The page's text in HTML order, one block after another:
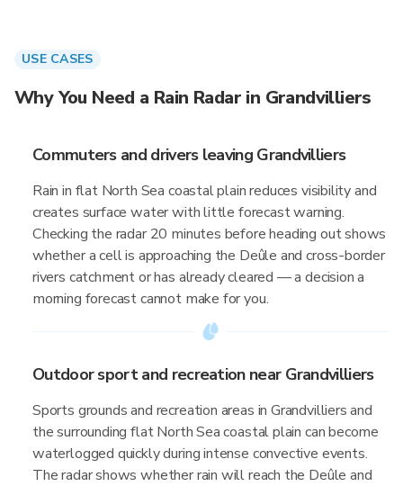
USE CASES
Why You Need a Rain Radar in Grandvilliers
Commuters and drivers leaving Grandvilliers
Rain in flat North Sea coastal plain reduces visibility and
creates surface water with little forecast warning.
Checking the radar 20 minutes before heading out shows
whether a cell is approaching the Deûle and cross-border
rivers catchment or has already cleared — a decision a
morning forecast cannot make for you.
Outdoor sport and recreation near Grandvilliers
Sports grounds and recreation areas in Grandvilliers and
the surrounding flat North Sea coastal plain can become
waterlogged quickly during intense convective events.
The radar shows whether rain will reach the Deûle and